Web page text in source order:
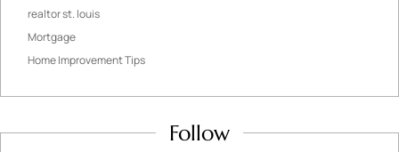
realtor st. louis
Mortgage
Home Improvement Tips
Follow